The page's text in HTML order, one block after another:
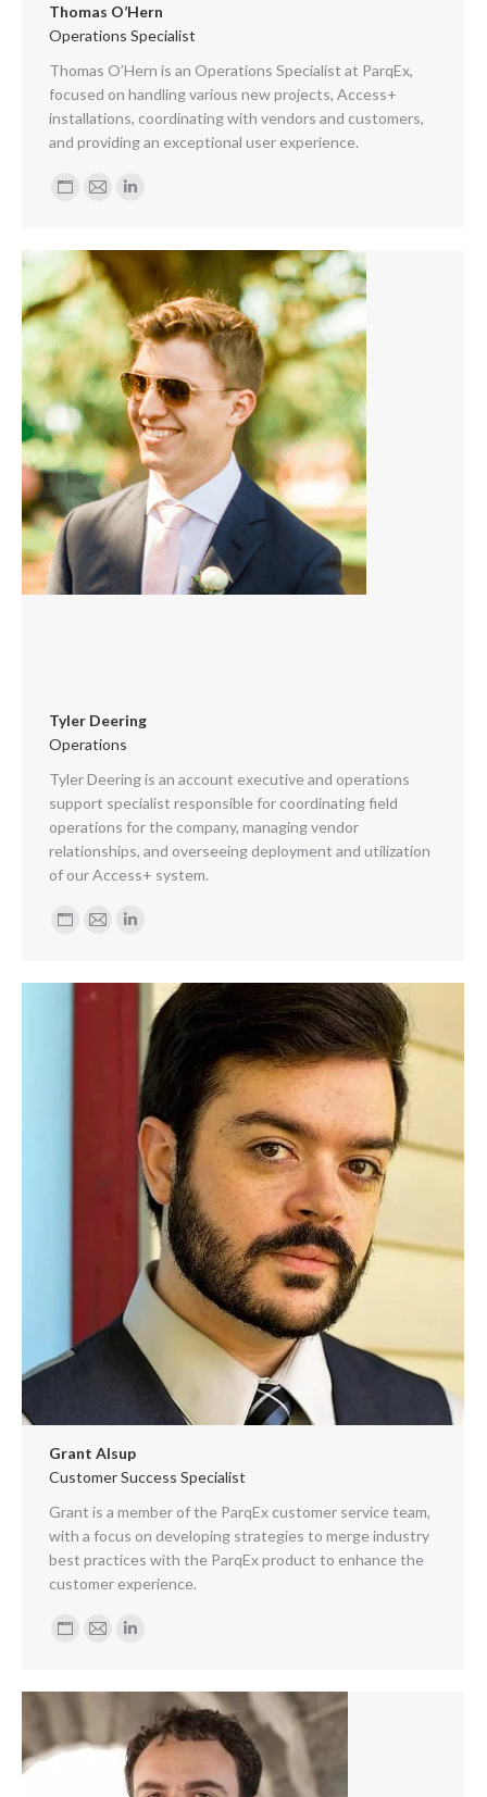
Thomas O’Hern
Operations Specialist
Thomas O’Hern is an Operations Specialist at ParqEx,
focused on handling various new projects, Access+
installations, coordinating with vendors and customers,
and providing an exceptional user experience.
Personal
/
website
E-
Tyler Deering
Operations
Tyler Deering is an account executive and operations
support specialist responsible for coordinating field
operations for the company, managing vendor
relationships, and overseeing deployment and utilization
of our Access+ system.
Personal
/
E-
Grant Alsup
Customer Success Specialist
Grant is a member of the ParqEx customer service team,
with a focus on developing strategies to merge industry
best practices with the ParqEx product to enhance the
customer experience.
Personal
/
E-